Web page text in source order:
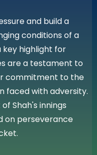
and build a
conditions of a
key highlight for
are a testament to
commitment to the
faced with adversity.
Shah's innings
on perseverance